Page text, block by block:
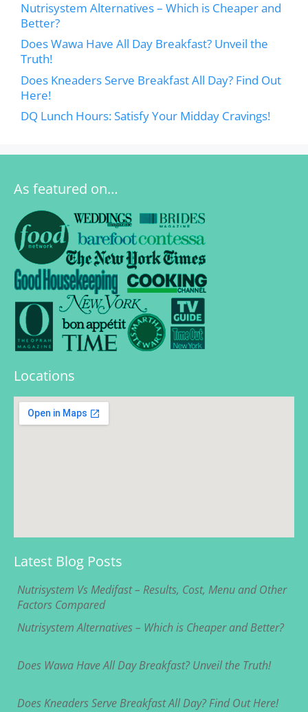
Nutrisystem Alternatives – Which is Cheaper and
Better?
Does Wawa Have All Day Breakfast? Unveil the
Truth!
Does Kneaders Serve Breakfast All Day? Find Out
Here!
DQ Lunch Hours: Satisfy Your Midday Cravings!
As featured on…
Locations
Latest Blog Posts
Nutrisystem Vs Medifast – Results, Cost, Menu and Other
Factors Compared
Nutrisystem Alternatives – Which is Cheaper and Better?
Does Wawa Have All Day Breakfast? Unveil the Truth!
Does Kneaders Serve Breakfast All Day? Find Out Here!